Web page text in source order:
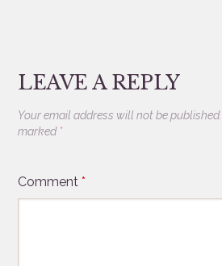
LEAVE A REPLY
Your email address will not be published.
marked *
Comment*